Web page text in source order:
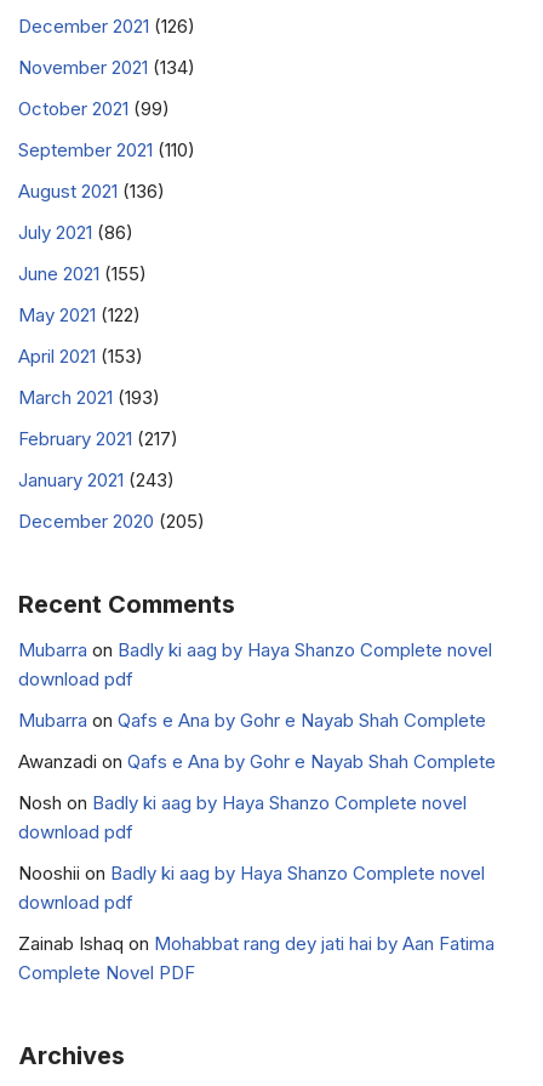
December 2021 (126)
November 2021 (134)
October 2021 (99)
September 2021 (110)
August 2021 (136)
July 2021 (86)
June 2021 (155)
May 2021 (122)
April 2021 (153)
March 2021 (193)
February 2021 (217)
January 2021 (243)
December 2020 (205)
Recent Comments
Mubarra on Badly ki aag by Haya Shanzo Complete novel
download pdf
Mubarra on Qafs e Ana by Gohr e Nayab Shah Complete
Awanzadi on Qafs e Ana by Gohr e Nayab Shah Complete
Nosh on Badly ki aag by Haya Shanzo Complete novel
download pdf
Nooshii on Badly ki aag by Haya Shanzo Complete novel
download pdf
Zainab Ishaq on Mohabbat rang dey jati hai by Aan Fatima
Complete Novel PDF
Archives